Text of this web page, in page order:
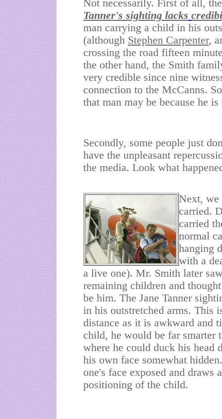
Not necessarily. First of all,
Tanner's sighting lacks
man carrying a child in his
(although Stephen Carpenter,
crossing the road fifteen
the other hand, the Smith
very credible since nine
connection to the McCanns.
that man may be because he
Secondly, some people just
have the unpleasant
the media. Look what
Next, we
carried.
carried
normal
hanging
with a
a live one). Mr. Smith later
remaining children and
be him. The Jane Tanner
in his outstretched arms. This
distance as it is awkward and
child, he would be far smarter
where he could duck his head
his own face somewhat
one's face exposed and draws
positioning of the child.